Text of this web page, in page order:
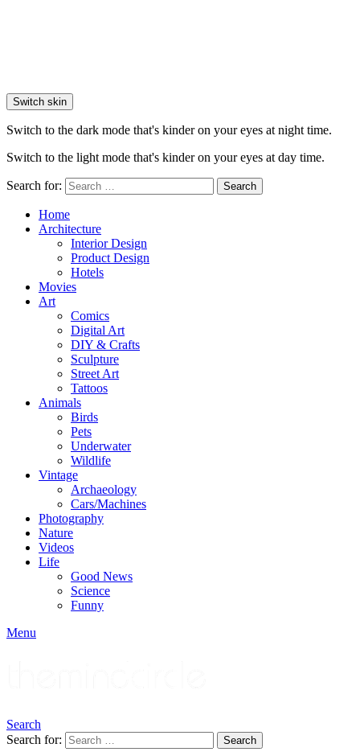
Switch skin
Switch to the dark mode that's kinder on your eyes at night time.
Switch to the light mode that's kinder on your eyes at day time.
Search for: Search
Home
Architecture
Interior Design
Product Design
Hotels
Movies
Art
Comics
Digital Art
DIY & Crafts
Sculpture
Street Art
Tattoos
Animals
Birds
Pets
Underwater
Wildlife
Vintage
Archaeology
Cars/Machines
Photography
Nature
Videos
Life
Good News
Science
Funny
Menu
Search
Search for:
Search